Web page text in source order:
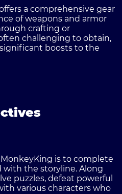
a comprehensive gear
of weapons and armor
crafting or
challenging to obtain,
boosts to the
is to complete
the storyline. Along
puzzles, defeat powerful
various characters who